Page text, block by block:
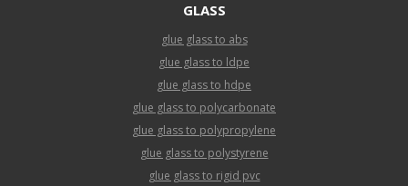
GLASS
glue glass to abs
glue glass to ldpe
glue glass to hdpe
glue glass to polycarbonate
glue glass to polypropylene
glue glass to polystyrene
glue glass to rigid pvc